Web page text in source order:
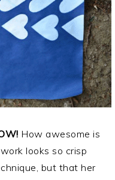
How awesome is
looks so crisp
but that her